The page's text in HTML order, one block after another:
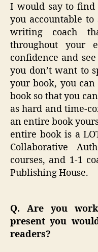
I would say to
you accountable
writing coach
throughout your
confidence and
you don’t want to
your book, you
book so that you
as hard and time-
an entire book
entire book is a
Collaborative
courses, and 1-1
Publishing House.
Q. Are you
present you
readers?